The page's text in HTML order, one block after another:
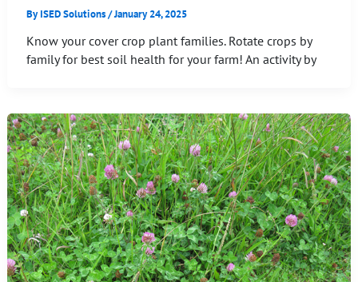
ByISED Solutions/January 24, 2025
Know your cover crop plant families. Rotate crops by
family for best soil health for your farm! An activity by